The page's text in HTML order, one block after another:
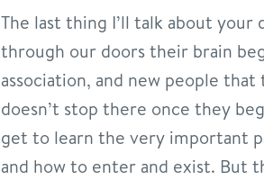
The last thing I’ll talk about your
through our doors their brain
association, and new people
doesn’t stop there once they
get to learn the very important
and how to enter and exist. But